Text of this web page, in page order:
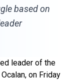
based on
leader of the
on Friday